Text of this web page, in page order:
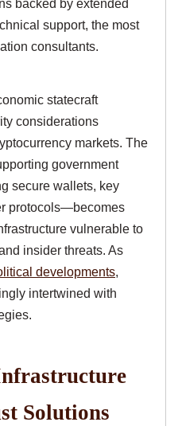
backed by extended
support, the most
consultants.
statecraft
considerations
markets. The
government
secure wallets, key
protocols—becomes
vulnerable to
insider threats. As
developments,
intertwined with
Solutions